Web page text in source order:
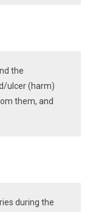
the
ulcer (harm)
them, and
during the